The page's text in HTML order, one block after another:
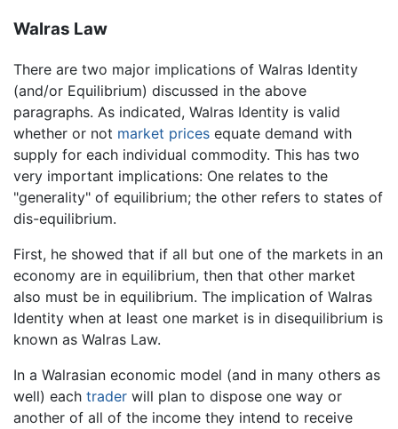
Walras Law
There are two major implications of Walras Identity
(and/or Equilibrium) discussed in the above
paragraphs. As indicated, Walras Identity is valid
whether or not market prices equate demand with
supply for each individual commodity. This has two
very important implications: One relates to the
"generality" of equilibrium; the other refers to states of
dis-equilibrium.
First, he showed that if all but one of the markets in an
economy are in equilibrium, then that other market
also must be in equilibrium. The implication of Walras
Identity when at least one market is in disequilibrium is
known as Walras Law.
In a Walrasian economic model (and in many others as
well) each trader will plan to dispose one way or
another of all of the income they intend to receive